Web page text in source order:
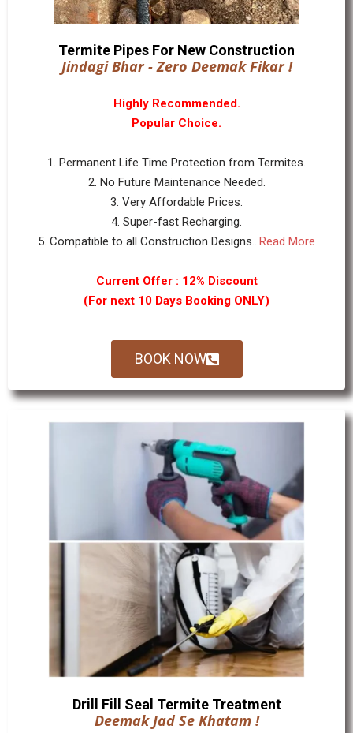
Termite Pipes For New Construction
Jindagi Bhar - Zero Deemak Fikar !
Highly Recommended.
Popular Choice.
1. Permanent Life Time Protection from Termites.
2. No Future Maintenance Needed.
3. Very Affordable Prices.
4. Super-fast Recharging.
5. Compatible to all Construction Designs...Read More
Current Offer : 12% Discount
(For next 10 Days Booking ONLY)
BOOK NOW
Drill Fill Seal Termite Treatment
Deemak Jad Se Khatam !